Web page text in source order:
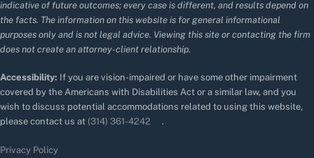
indicative of future outcomes; every case is different, and results depend on
the facts. The information on this website is for general informational
purposes only and is not legal advice. Viewing this site or contacting the firm
does not create an attorney-client relationship.
Accessibility: If you are vision-impaired or have some other impairment
covered by the Americans with Disabilities Act or a similar law, and you
wish to discuss potential accommodations related to using this website,
please contact us at (314) 361-4242 .
Privacy Policy